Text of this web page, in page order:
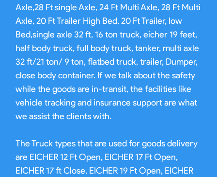
Axle,28 Ft single Axle, 24 Ft Multi Axle, 28 Ft Multi
Axle, 20 Ft Trailer High Bed, 20 Ft Trailer, low
Bed,single axle 32 ft, 16 ton truck, eicher 19 feet,
half body truck, full body truck, tanker, multi axle
32 ft/21 ton/ 9 ton, flatbed truck, trailer, Dumper,
close body container. If we talk about the safety
while the goods are in-transit, the facilities like
vehicle tracking and insurance support are what
we assist the clients with.
The Truck types that are used for goods delivery
are EICHER 12 Ft Open, EICHER 17 Ft Open,
EICHER 17 ft Close, EICHER 19 Ft Open, EICHER